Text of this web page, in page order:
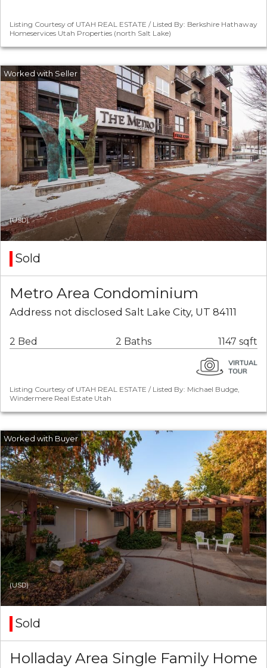
Listing Courtesy of UTAH REAL ESTATE / Listed By: Berkshire Hathaway
Homeservices Utah Properties (north Salt Lake)
(USD)
Sold
Metro Area Condominium
Address not disclosed Salt Lake City, UT 84111
2 Bed 2 Baths 1147 sqft
Listing Courtesy of UTAH REAL ESTATE / Listed By: Michael Budge,
Windermere Real Estate Utah
(USD)
Sold
Holladay Area Single Family Home